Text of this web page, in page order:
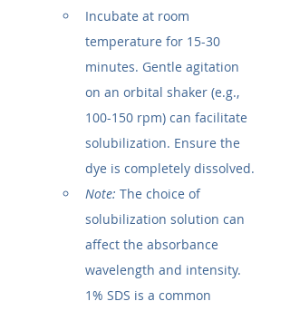
Incubate at room
temperature for 15-30
minutes. Gentle agitation
on an orbital shaker (e.g.,
100-150 rpm) can facilitate
solubilization. Ensure the
dye is completely dissolved.
Note: The choice of
solubilization solution can
affect the absorbance
wavelength and intensity.
1% SDS is a common